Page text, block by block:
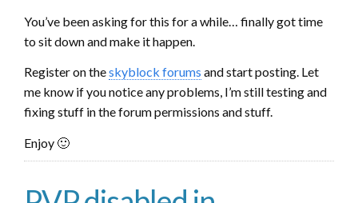
You’ve been asking for this for a while… finally got time
to sit down and make it happen.
Register on theskyblock forums and start posting. Let
me know if you notice any problems, I’m still testing and
fixing stuff in the forum permissions and stuff.
Enjoy 🙂